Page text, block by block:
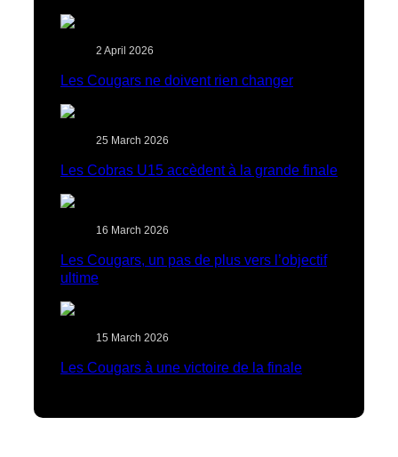
2 April 2026
Les Cougars ne doivent rien changer
25 March 2026
Les Cobras U15 accèdent à la grande finale
16 March 2026
Les Cougars, un pas de plus vers l’objectif
ultime
15 March 2026
Les Cougars à une victoire de la finale